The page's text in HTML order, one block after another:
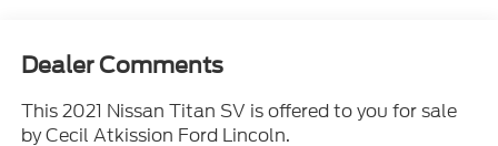
Dealer Comments
This 2021 Nissan Titan SV is offered to you for sale
by Cecil Atkission Ford Lincoln.